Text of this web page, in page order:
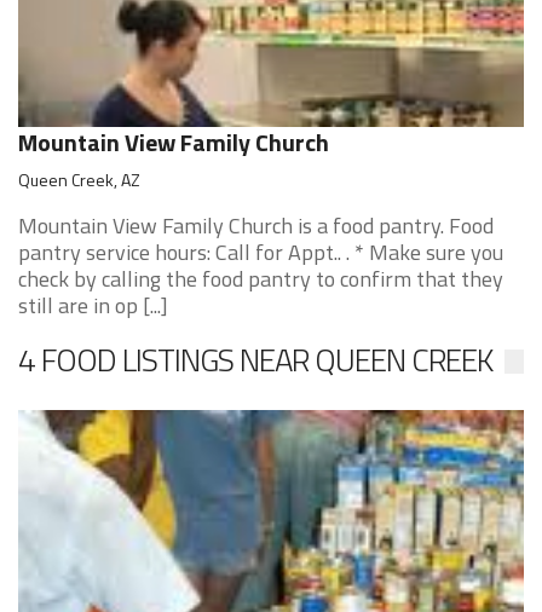
Mountain View Family Church
Queen Creek, AZ
Mountain View Family Church is a food pantry. Food
pantry service hours: Call for Appt.. . * Make sure you
check by calling the food pantry to confirm that they
still are in op [...]
4 FOOD LISTINGS NEAR QUEEN CREEK